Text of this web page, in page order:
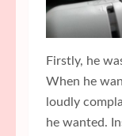
Firstly, he
When he
loudly
he wanted.